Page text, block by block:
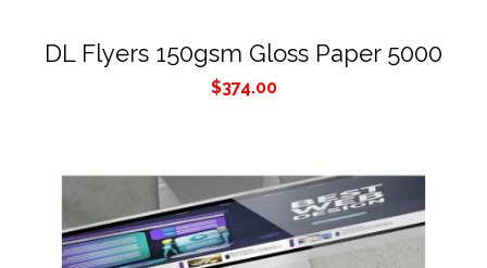
DL Flyers 150gsm Gloss Paper 5000
$374.00